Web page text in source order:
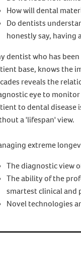
How will dental
Do dentists
honestly say, having
dentist who has
base, knows the
reveals the
eye to
to dental disease
a 'lifespan' view.
extreme
The diagnostic view
The ability of the
smartest clinical and
Novel technologies